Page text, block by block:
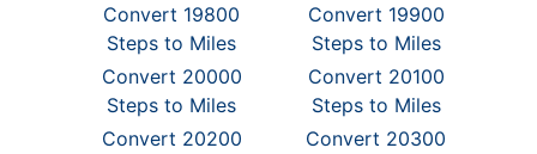
Convert 19800
Steps to Miles
Convert 19900
Steps to Miles
Convert 20000
Steps to Miles
Convert 20100
Steps to Miles
Convert 20200
Convert 20300